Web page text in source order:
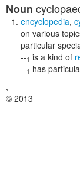
Noun
encyclopedia,
on various
particular
--1 is a kind of
--1 has
,
© 2013